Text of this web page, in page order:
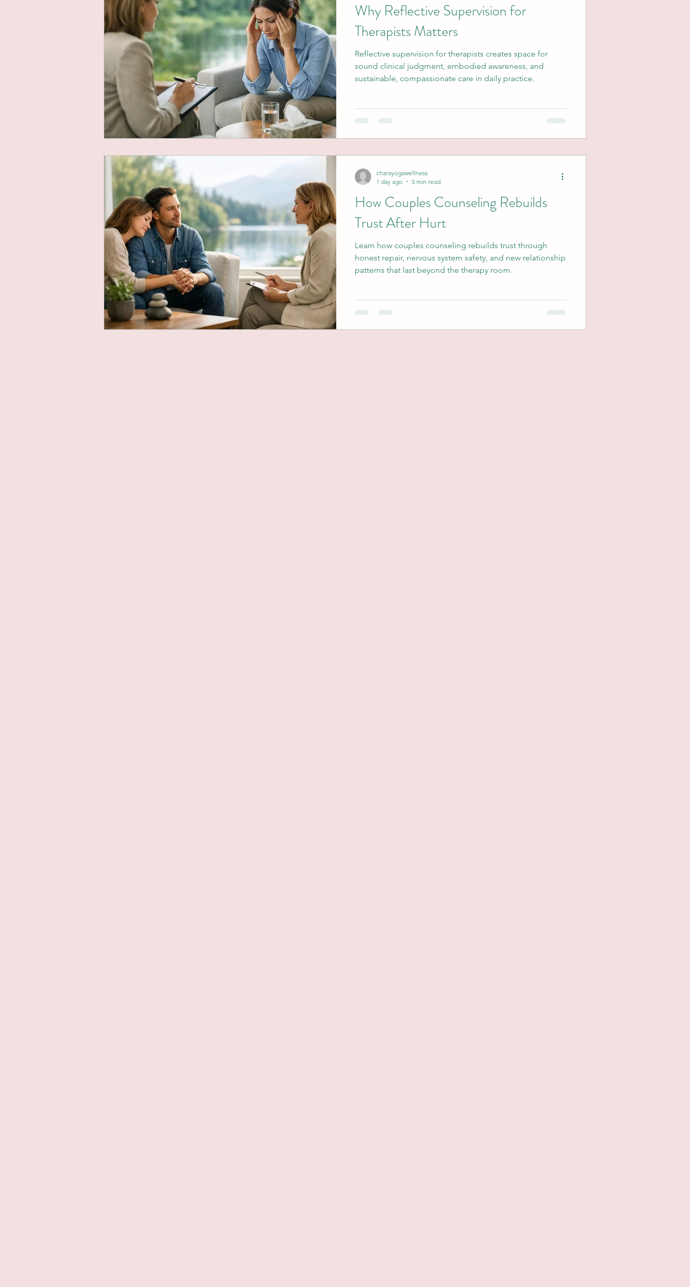
Why Reflective Supervision for
Therapists Matters
Reflective supervision for therapists creates space for
sound clinical judgment, embodied awareness, and
sustainable, compassionate care in daily practice.
How Couples Counseling Rebuilds
Trust After Hurt
Learn how couples counseling rebuilds trust through
honest repair, nervous system safety, and new relationship
patterns that last beyond the therapy room.
charayogawellness
1 day ago
5 min read